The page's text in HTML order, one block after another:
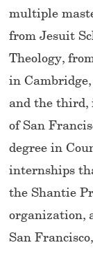
multiple
from Jesuit
Theology,
in
and the third,
of San
degree in
internships
the Shantie
organization,
San